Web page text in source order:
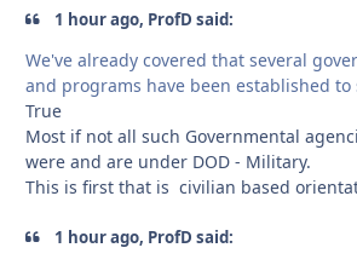
1 hour ago, ProfD said:
We've already covered that several
and programs have been established to
True
Most if not all such Governmental
were and are under DOD - Military.
This is first that is civilian based
1 hour ago, ProfD said: